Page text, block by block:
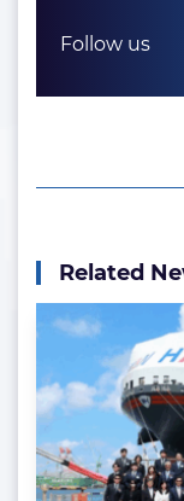
Follow us
Related